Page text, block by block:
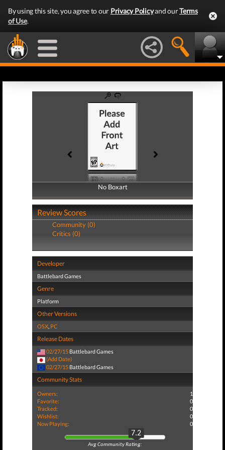
By using this site, you agree to our Privacy Policyand ourTerms
of Use.
No Boxart
No Boxart
Review Scores
Community (0)
Critics (0)
Developer
Battlebard Games
Genre
Platform
Other Versions
OSX, PC
Release Dates
02/27/15 Battlebard Games
(Add Date)
02/27/15 Battlebard Games
Community Stats
Owners:
1
Favorite:
0
Tracked:
0
Wishlist:
0
Now Playing:
0
7.2
Avg Community Rating: